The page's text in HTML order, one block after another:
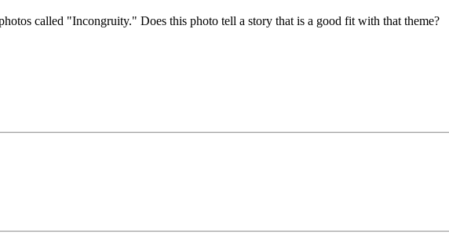
called "Incongruity." Does this photo tell a story that is a good fit with that theme?